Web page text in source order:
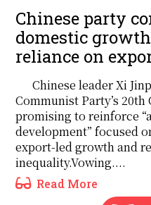
Chinese party
domestic
reliance on
Chinese leader Xi
Communist Party’s 20th
promising to reinforce
development” focused
export-led growth and
inequality.Vowing....
Read More